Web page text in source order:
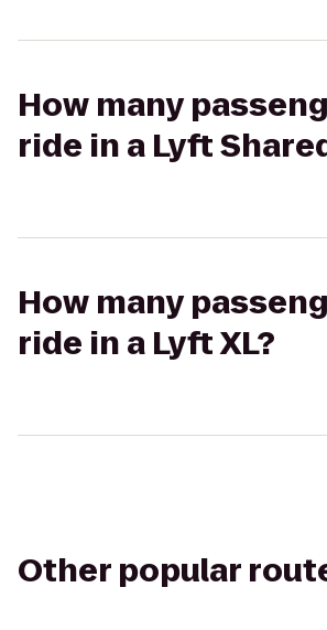
How many
ride in a Lyft
How many
ride in a Lyft XL?
Other popular